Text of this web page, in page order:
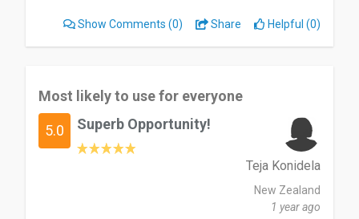
with updates and work.
songs.
Date of this experience: 2025-07-21”
Show Comments (0) Share Helpful (0)
Most likely to use for everyone
5.0 Superb Opportunity!
Teja Konidela
New Zealand
1 year ago